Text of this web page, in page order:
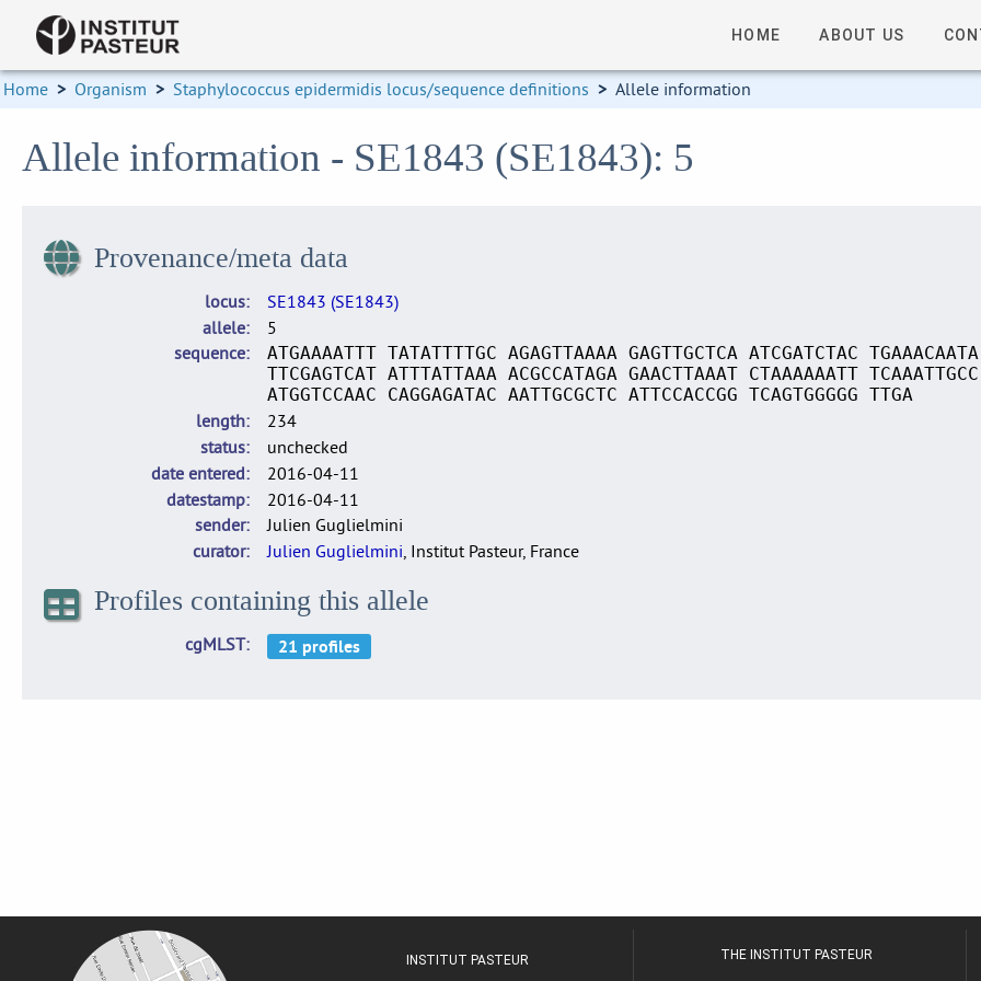
HOME ABOUT US
Home > Organism > Staphylococcus epidermidis locus/sequence definitions > Allele information
Allele information - SE1843 (SE1843): 5
Provenance/meta data
locus
SE1843 (SE1843)
allele
5
sequence
ATGAAAATTT TATATTTTGC AGAGTTAAAA GAGTTGCTCA ATCGATCTAC
TTCGAGTCAT ATTTATTAAA ACGCCATAGA GAACTTAAAT CTAAAAAATT
ATGGTCCAAC CAGGAGATAC AATTGCGCTC ATTCCACCGG TCAGTGGGGG TTGA
length
234
status
unchecked
date entered
2016-04-11
datestamp
2016-04-11
sender
Julien Guglielmini
curator
Julien Guglielmini, Institut Pasteur, France
Profiles containing this allele
cgMLST
INSTITUT PASTEUR THE INSTITUT PASTEUR